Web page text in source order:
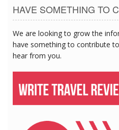
HAVE SOMETHING TO
We are looking to grow the
have something to contribute
hear from you.